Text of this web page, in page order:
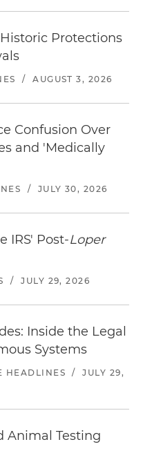
Protections
/ AUGUST 3, 2026
Confusion Over
and 'Medically
/ JULY 30, 2026
IRS' Post-Loper
/ JULY 29, 2026
Inside the Legal
Systems
HEADLINES /
JULY 29,
Animal Testing